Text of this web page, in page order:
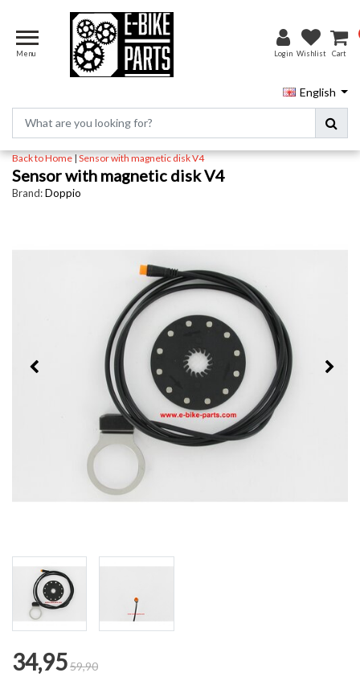
Menu Login Wishlist Cart
English
Back to Home|Sensor with magnetic disk V4
Sensor with magnetic disk V4
Brand:Doppio
34,9559,90